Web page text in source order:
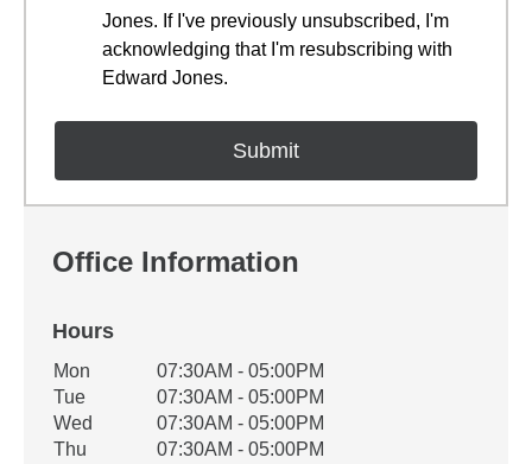
Jones. If I've previously unsubscribed, I'm
acknowledging that I'm resubscribing with
Edward Jones.
Office Information
Hours
Office Hours
Weekday Availability
Mon
07:30AM - 05:00PM
Tue
07:30AM - 05:00PM
Wed
07:30AM - 05:00PM
Thu
07:30AM - 05:00PM